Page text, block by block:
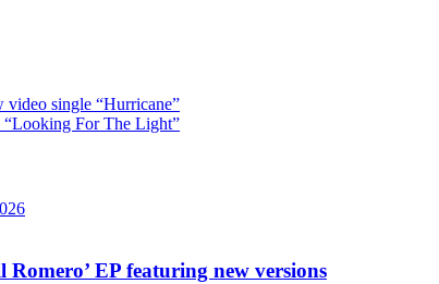
video single “Hurricane”
“Looking For The Light”
Romero’ EP featuring new versions